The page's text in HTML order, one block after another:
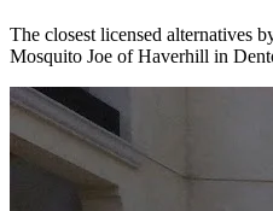
The closest licensed alternatives
Mosquito Joe of Haverhill in